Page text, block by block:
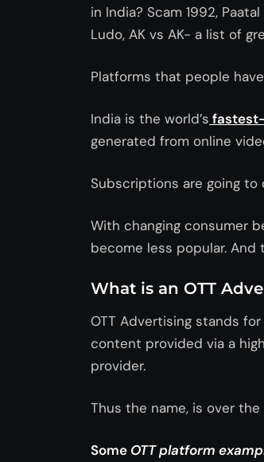
in India? Scam 1992,
Ludo, AK vs AK- a list of
Platforms that people
India is the world’s
generated from online
Subscriptions are going to
With changing consumer
become less popular. And
What is an OTT
OTT Advertising stands for
content provided via a
provider.
Thus the name, is over
Some OTT platform